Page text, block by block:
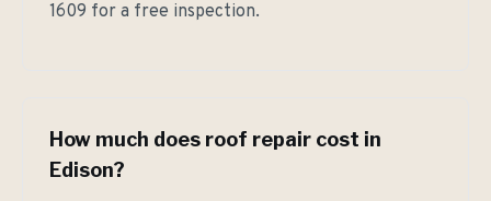
1609 for a free inspection.
How much does roof repair cost in
Edison?